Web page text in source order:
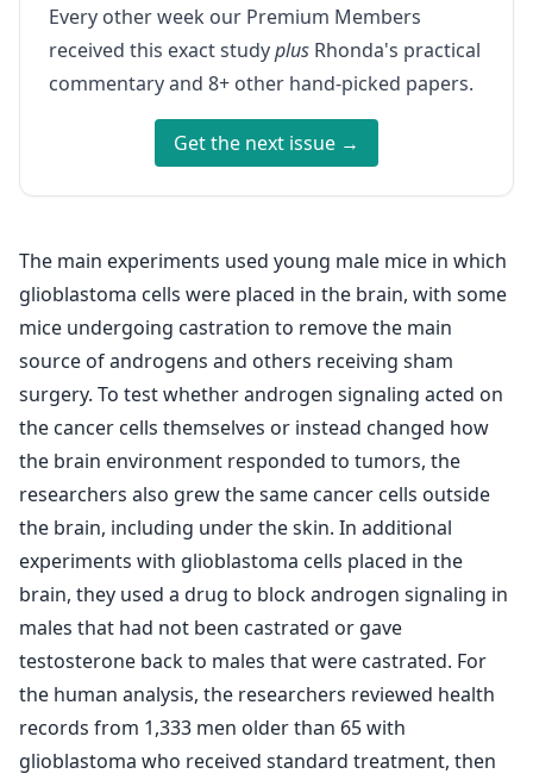
Every other week our Premium Members
received this exact studyplus Rhonda's practical
commentary and 8+ other hand-picked papers.
Get the next issue →
The main experiments used young male mice in which
glioblastoma cells were placed in the brain, with some
mice undergoing castration to remove the main
source of androgens and others receiving sham
surgery. To test whether androgen signaling acted on
the cancer cells themselves or instead changed how
the brain environment responded to tumors, the
researchers also grew the same cancer cells outside
the brain, including under the skin. In additional
experiments with glioblastoma cells placed in the
brain, they used a drug to block androgen signaling in
males that had not been castrated or gave
testosterone back to males that were castrated. For
the human analysis, the researchers reviewed health
records from 1,333 men older than 65 with
glioblastoma who received standard treatment, then